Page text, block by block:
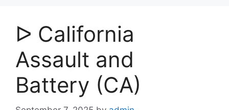
ᐅ California
Assault and
Battery (CA)